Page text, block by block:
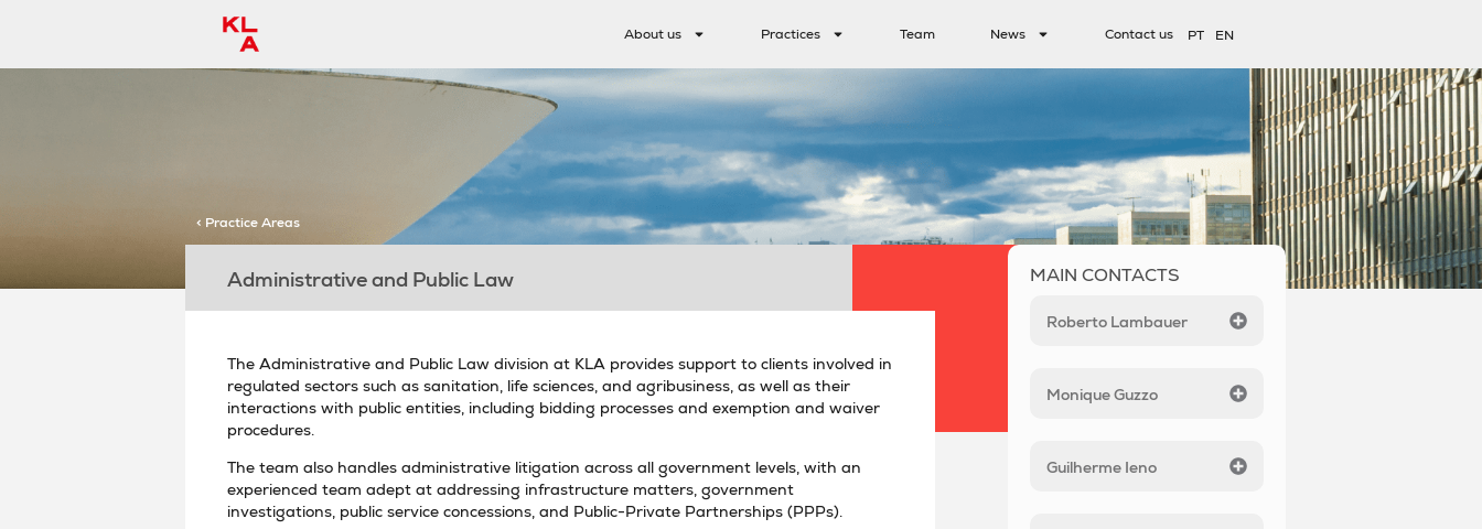
About us Practices Team News Contact us PT EN
< Practice Areas
Administrative and Public Law
The Administrative and Public Law division at KLA provides support to clients involved in
regulated sectors such as sanitation, life sciences, and agribusiness, as well as their
interactions with public entities, including bidding processes and exemption and waiver
procedures.
The team also handles administrative litigation across all government levels, with an
experienced team adept at addressing infrastructure matters, government
investigations, public service concessions, and Public-Private Partnerships (PPPs).
MAIN CONTACTS
Roberto Lambauer
Monique Guzzo
Guilherme Ieno